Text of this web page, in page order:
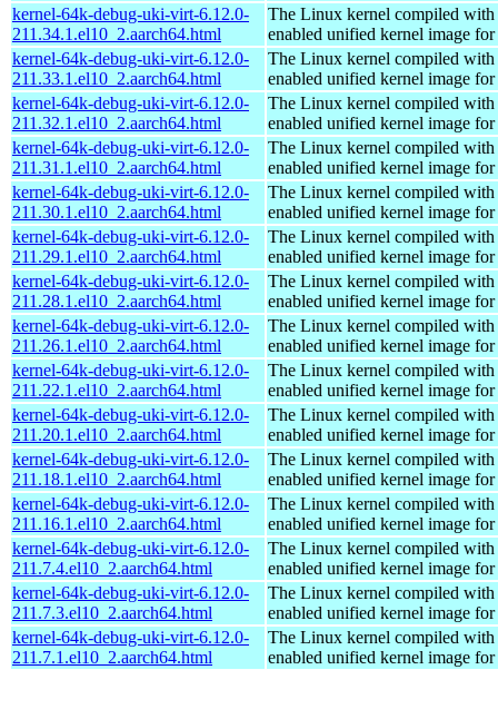
kernel-64k-debug-uki-virt-6.12.0-
211.34.1.el10_2.aarch64.html
The Linux kernel compiled with
enabled unified kernel image
kernel-64k-debug-uki-virt-6.12.0-
211.33.1.el10_2.aarch64.html
The Linux kernel compiled with
enabled unified kernel image
kernel-64k-debug-uki-virt-6.12.0-
211.32.1.el10_2.aarch64.html
The Linux kernel compiled with
enabled unified kernel image
kernel-64k-debug-uki-virt-6.12.0-
211.31.1.el10_2.aarch64.html
The Linux kernel compiled with
enabled unified kernel image
kernel-64k-debug-uki-virt-6.12.0-
211.30.1.el10_2.aarch64.html
The Linux kernel compiled with
enabled unified kernel image
kernel-64k-debug-uki-virt-6.12.0-
211.29.1.el10_2.aarch64.html
The Linux kernel compiled with
enabled unified kernel image
kernel-64k-debug-uki-virt-6.12.0-
211.28.1.el10_2.aarch64.html
The Linux kernel compiled with
enabled unified kernel image
kernel-64k-debug-uki-virt-6.12.0-
211.26.1.el10_2.aarch64.html
The Linux kernel compiled with
enabled unified kernel image
kernel-64k-debug-uki-virt-6.12.0-
211.22.1.el10_2.aarch64.html
The Linux kernel compiled with
enabled unified kernel image
kernel-64k-debug-uki-virt-6.12.0-
211.20.1.el10_2.aarch64.html
The Linux kernel compiled with
enabled unified kernel image
kernel-64k-debug-uki-virt-6.12.0-
211.18.1.el10_2.aarch64.html
The Linux kernel compiled with
enabled unified kernel image
kernel-64k-debug-uki-virt-6.12.0-
211.16.1.el10_2.aarch64.html
The Linux kernel compiled with
enabled unified kernel image
kernel-64k-debug-uki-virt-6.12.0-
211.7.4.el10_2.aarch64.html
The Linux kernel compiled with
enabled unified kernel image
kernel-64k-debug-uki-virt-6.12.0-
211.7.3.el10_2.aarch64.html
The Linux kernel compiled with
enabled unified kernel image
kernel-64k-debug-uki-virt-6.12.0-
211.7.1.el10_2.aarch64.html
The Linux kernel compiled with
enabled unified kernel image